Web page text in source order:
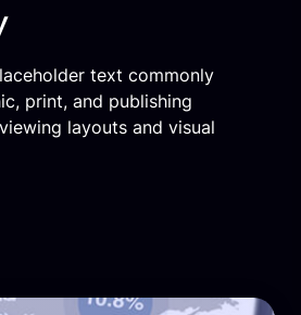
text commonly
print, and publishing
layouts and visual